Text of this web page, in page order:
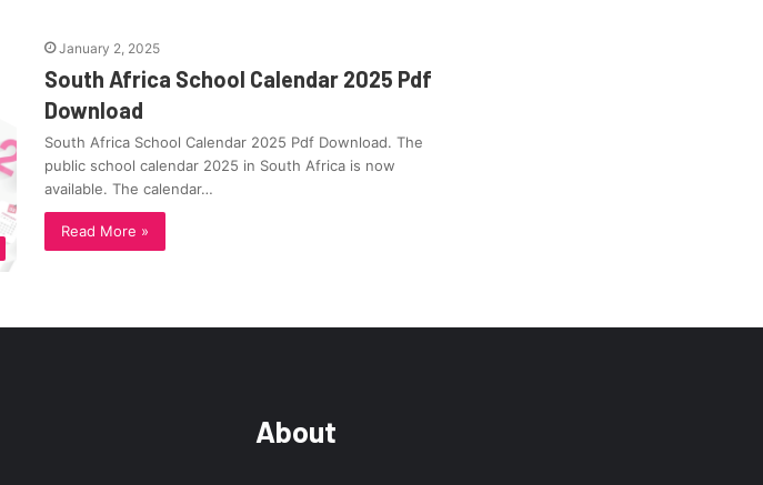
January 2, 2025
South Africa School Calendar 2025 Pdf
Download
South Africa School Calendar 2025 Pdf Download. The
public school calendar 2025 in South Africa is now
available. The calendar…
Read More »
About